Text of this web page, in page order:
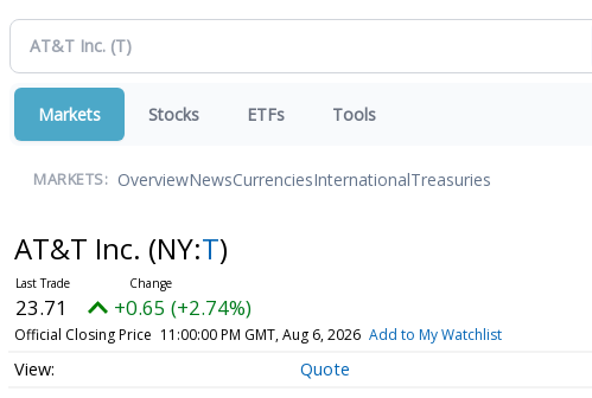
Markets Stocks ETFs Tools
MARKETS: OverviewNewsCurrenciesInternationalTreasuries
AT&T Inc. (NY:T)
23.71 +0.65 (+2.74%)
Official Closing Price 11:00:00 PM GMT, Aug 6, 2026 Add to My Watchlist
Quote